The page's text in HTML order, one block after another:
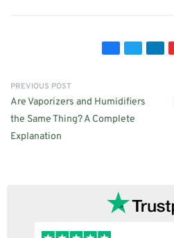
PREVIOUS POST
Are Vaporizers and Humidifiers
the Same Thing? A Complete
Explanation